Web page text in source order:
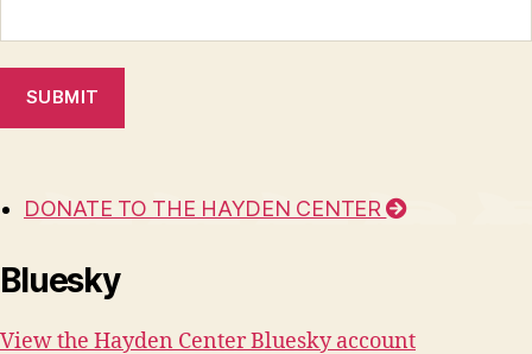
SUBMIT
DONATE TO THE HAYDEN CENTER
Bluesky
View the Hayden Center Bluesky account